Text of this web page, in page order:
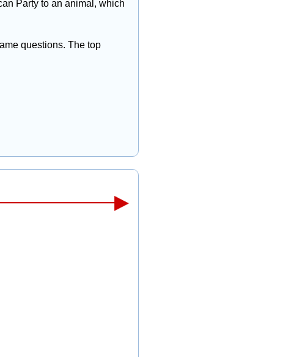
Party to an animal, which
questions. The top